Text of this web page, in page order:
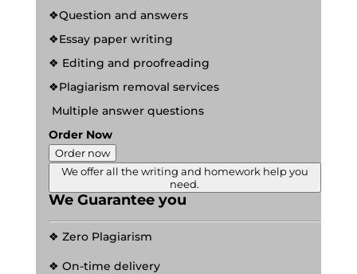
❖Question and answers
❖Essay paper writing
❖ Editing and proofreading
❖Plagiarism removal services
Multiple answer questions
Order Now
Order now
We offer all the writing and homework help you
need.
We Guarantee you
❖ Zero Plagiarism
❖ On-time delivery